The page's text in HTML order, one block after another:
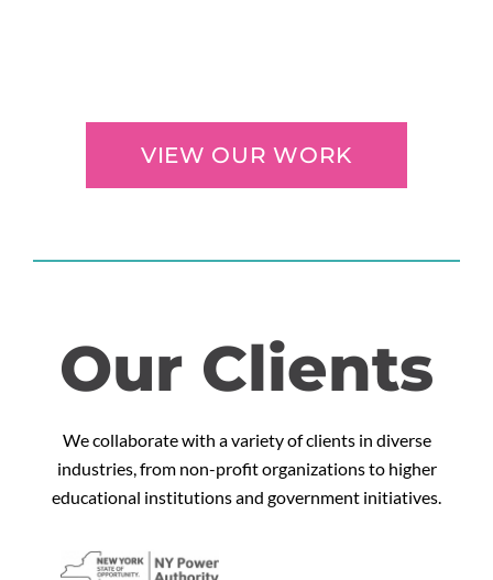
VIEW OUR WORK
Our Clients
We collaborate with a variety of clients in diverse
industries, from non-profit organizations to higher
educational institutions and government initiatives.